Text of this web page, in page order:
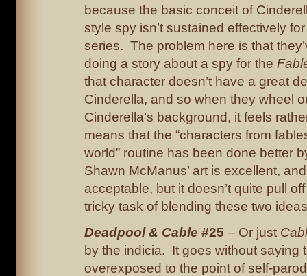
because the basic conceit of
style spy isn’t sustained effectively
series. The problem here is that
doing a story about a spy for the
that character doesn’t have a great
Cinderella, and so when they wheel
Cinderella’s background, it feels
means that the “characters from
world” routine has been done better
Shawn McManus’ art is excellent,
acceptable, but it doesn’t quite pull
tricky task of blending these two
Deadpool & Cable #25 – Or just
by the indicia. It goes without saying
overexposed to the point of self-